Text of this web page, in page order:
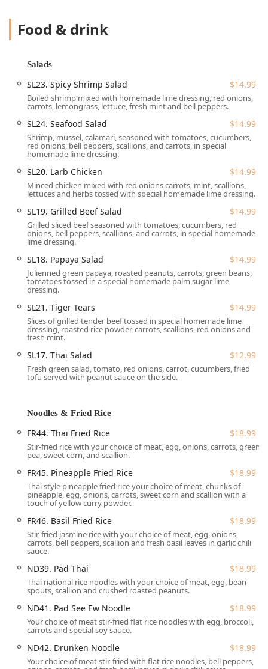
paying more."
delightful meal for any occasion. The restaurant is popular
to a range of dietary preferences. They offer a large and
clearly defined **Vegetarian** section on the menu,
making it easy for those seeking plant-based or healthy
options. The prices, while noted as slightly high by some,
are generally considered reasonable given the high
quality of the dishes and the consistent, fast service
Location and Accessibility
Siam Square enjoys a prime and accessible location on
Main Street in Great Barrington, MA, making it a
convenient stop for anyone in the southern Berkshire
County area and travelers visiting Massachusetts.
01230, USA**.
The restaurant prioritizes accessibility for all patrons,
offering a comprehensive set of amenities:
**Wheelchair Accessible Entrance:** Ensures smooth
entry for all guests.
**Wheelchair Accessible Parking Lot:** Convenient
parking facilities are available nearby.
**Wheelchair Accessible Restroom:** Accessible
seating arrangements are made available.
**Parking:** Free parking is provided via **Free street
parking**, which is a significant advantage in a busy
downtown area like Great Barrington.
Services Offered
Siam Square offers a robust suite of services designed to
meet the dining preferences and convenience needs of
the Massachusetts community.
**Dine-in:** Enjoy a meal in the charming, cozy, and
trendy atmosphere with **Seating** and dedicated
**Table service**. The restaurant **Accepts
reservations**.
**Takeout:** Convenient service for picking up orders.
**Delivery:** Options available to have your favorite
Thai dishes brought directly to your location.
**Full Beverage Menu:** Offers **Alcohol, Beer, and
Wine** selections, alongside specialty drinks like
Food & drink
Salads
SL23. Spicy Shrimp Salad $14.99
Boiled shrimp mixed with homemade lime dressing, red onions,
carrots, lemongrass, lettuce, fresh mint and bell peppers.
SL24. Seafood Salad $14.99
Shrimp, mussel, calamari, seasoned with tomatoes, cucumbers,
red onions, bell peppers, scallions, and carrots, in special
homemade lime dressing.
SL20. Larb Chicken $14.99
Minced chicken mixed with red onions carrots, mint, scallions,
lettuces and herbs tossed with special homemade lime dressing.
SL19. Grilled Beef Salad $14.99
Grilled sliced beef seasoned with tomatoes, cucumbers, red
onions, bell peppers, scallions, and carrots, in special homemade
lime dressing.
SL18. Papaya Salad $14.99
Julienned green papaya, roasted peanuts, carrots, green beans,
tomatoes tossed in a special homemade palm sugar lime
dressing.
SL21. Tiger Tears $14.99
Slices of grilled tender beef tossed in special homemade lime
dressing, roasted rice powder, carrots, scallions, red onions and
fresh mint.
SL17. Thai Salad $12.99
Fresh green salad, tomato, red onions, carrot, cucumbers, fried
tofu served with peanut sauce on the side.
Noodles & Fried Rice
FR44. Thai Fried Rice $18.99
Stir-fried rice with your choice of meat, egg, onions, carrots, green
pea, sweet corn, and scallion.
FR45. Pineapple Fried Rice $18.99
Thai style pineapple fried rice your choice of meat, chunks of
pineapple, egg, onions, carrots, sweet corn and scallion with a
touch of yellow curry powder.
FR46. Basil Fried Rice $18.99
Stir-fried jasmine rice with your choice of meat, egg, onions,
carrots, bell peppers, scallion and fresh basil leaves in garlic chili
sauce.
ND39. Pad Thai $18.99
Thai national rice noodles with your choice of meat, egg, bean
spouts, scallion and crushed roasted peanuts.
ND41. Pad See Ew Noodle $18.99
Your choice of meat stir-fried flat rice noodles with egg, broccoli,
carrots and special soy sauce.
ND42. Drunken Noodle $18.99
Your choice of meat stir-fried with flat rice noodles, bell peppers,